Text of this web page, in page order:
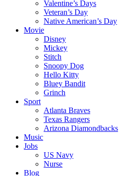
Valentine’s Days
Veteran’s Day
Native American’s Day
Movie
Disney
Mickey
Stitch
Snoopy Dog
Hello Kitty
Bluey Bandit
Grinch
Sport
Atlanta Braves
Texas Rangers
Arizona Diamondbacks
Music
Jobs
US Navy
Nurse
Blog